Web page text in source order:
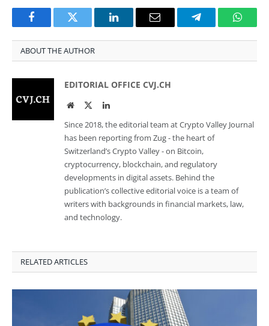
FacebookTwitter LinkedInEmail Telegram
ABOUT THE AUTHOR
EDITORIAL OFFICE CVJ.CH
WebsiteTwitterLinkedIn
Since 2018, the editorial team at Crypto Valley Journal
has been reporting from Zug - the heart of
Switzerland’s Crypto Valley - on Bitcoin,
cryptocurrency, blockchain, and regulatory
developments in digital assets. Behind the
publication’s collective editorial voice is a team of
writers with backgrounds in financial markets, law,
and technology.
RELATED ARTICLES